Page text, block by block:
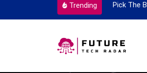
Trending
Every Single Time Pick The